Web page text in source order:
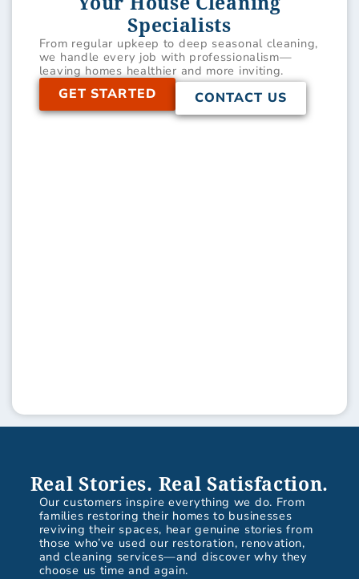
Specialists
From regular upkeep to deep seasonal cleaning,
we handle every job with professionalism—
leaving homes healthier and more inviting.
GET STARTED CONTACT US
Real Stories. Real Satisfaction.
Our customers inspire everything we do. From
families restoring their homes to businesses
reviving their spaces, hear genuine stories from
those who’ve used our restoration, renovation,
and cleaning services—and discover why they
choose us time and again.